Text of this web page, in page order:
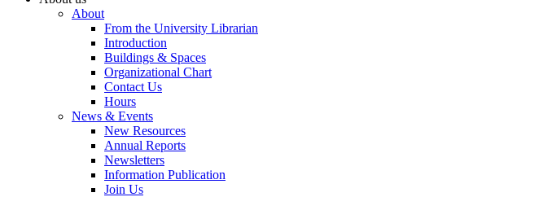
About
From the University Librarian
Introduction
Buildings & Spaces
Organizational Chart
Contact Us
Hours
News & Events
New Resources
Annual Reports
Newsletters
Information Publication
Join Us